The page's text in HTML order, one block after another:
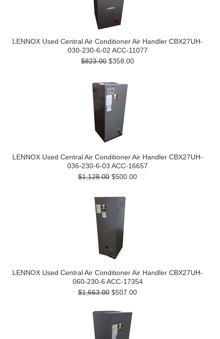
LENNOX Used Central Air Conditioner Air Handler CBX27UH-
030-230-6-02 ACC-11077
$823.00 $358.00
LENNOX Used Central Air Conditioner Air Handler CBX27UH-
036-230-6-03 ACC-16657
$1,128.00 $500.00
LENNOX Used Central Air Conditioner Air Handler CBX27UH-
060-230-6 ACC-17354
$1,663.00 $507.00